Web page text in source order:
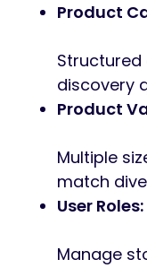
Product
discovery
Product
Multiple
match
User Roles:
Manage